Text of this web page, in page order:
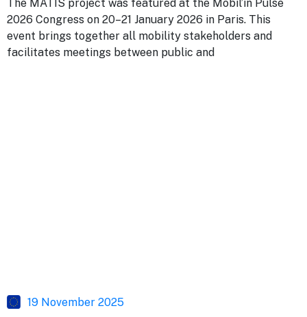
The MATIS project was featured at the Mobil’in Pulse
2026 Congress on 20–21 January 2026 in Paris. This
event brings together all mobility stakeholders and
facilitates meetings between public and
19 November 2025